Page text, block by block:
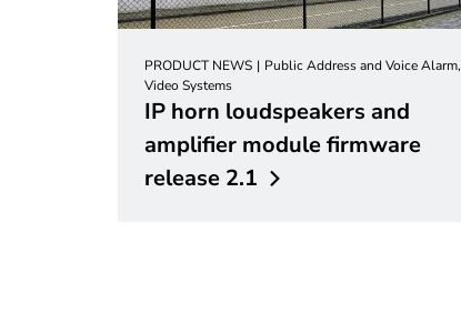
PRODUCT NEWS
Public Address and Voice Alarm,
Video Systems
IP horn loudspeakers and
amplifier module firmware
release 2.1